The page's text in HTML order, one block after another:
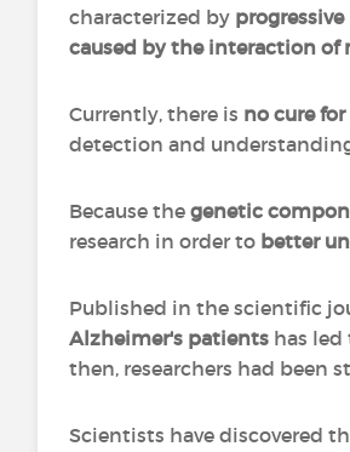
characterized by
caused by the interaction
Currently, there is no cure
detection and
Because the genetic
research in order to better
Published in the scientific
Alzheimer's patients has led
then, researchers had been
Scientists have discovered